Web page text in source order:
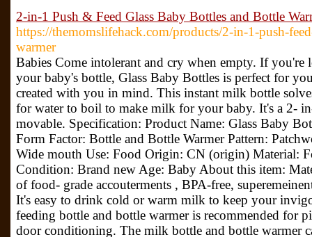
2-in-1 Push & Feed Glass Baby Bottles and Bottle
https://themomslifehack.com/products/2-in-1-push-
warmer
Babies Come intolerant and cry when empty. If you're
your baby's bottle, Glass Baby Bottles is perfect for
created with you in mind. This instant milk bottle
for water to boil to make milk for your baby. It's a 2-
movable. Specification: Product Name: Glass Baby
Form Factor: Bottle and Bottle Warmer Pattern:
Wide mouth Use: Food Origin: CN (origin) Material:
Condition: Brand new Age: Baby About this item:
of food- grade accouterments , BPA-free,
It's easy to drink cold or warm milk to keep your
feeding bottle and bottle warmer is recommended for
door conditioning. The milk bottle and bottle warmer